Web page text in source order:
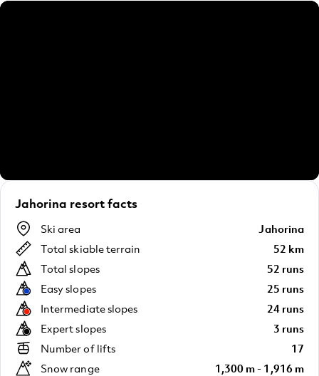
Jahorina resort facts
Ski area
Jahorina
Total skiable terrain
52 km
Total slopes
52 runs
Easy slopes
25 runs
Intermediate slopes
24 runs
Expert slopes
3 runs
Number of lifts
17
Snow range
1,300 m - 1,916 m